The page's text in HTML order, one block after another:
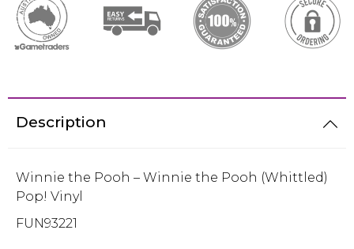
Description
Winnie the Pooh – Winnie the Pooh (Whittled)
Pop! Vinyl
FUN93221